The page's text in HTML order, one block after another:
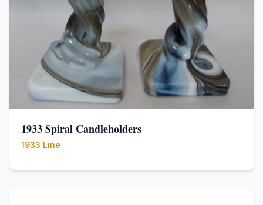
1933 Spiral Candleholders
1933 Line